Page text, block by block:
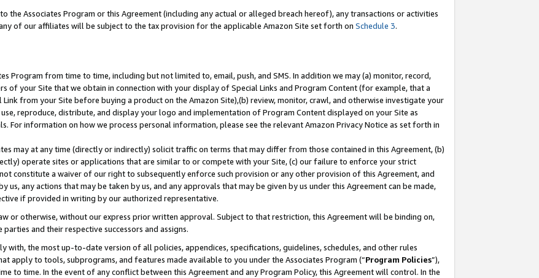
the Associates Program or this Agreement (including any actual or alleged breach hereof), any transactions or activities
of our affiliates will be subject to the tax provision for the applicable Amazon Site set forth on Schedule 3.
Program from time to time, including but not limited to, email, push, and SMS. In addition we may (a) monitor, record,
of your Site that we obtain in connection with your display of Special Links and Program Content (for example, that a
from your Site before buying a product on the Amazon Site),(b) review, monitor, crawl, and otherwise investigate your
reproduce, distribute, and display your logo and implementation of Program Content displayed on your Site as
For information on how we process personal information, please see the relevant Amazon Privacy Notice as set forth in
may at any time (directly or indirectly) solicit traffic on terms that may differ from those contained in this Agreement, (b)
operate sites or applications that are similar to or compete with your Site, (c) our failure to enforce your strict
constitute a waiver of our right to subsequently enforce such provision or any other provision of this Agreement, and
us, any actions that may be taken by us, and any approvals that may be given by us under this Agreement can be made,
if provided in writing by our authorized representative.
or otherwise, without our express prior written approval. Subject to that restriction, this Agreement will be binding on,
and their respective successors and assigns.
with, the most up-to-date version of all policies, appendices, specifications, guidelines, schedules, and other rules
apply to tools, subprograms, and features made available to you under the Associates Program (“Program Policies”),
to time. In the event of any conflict between this Agreement and any Program Policy, this Agreement will control. In the